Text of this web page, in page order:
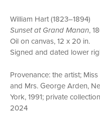
William Hart (1823–1894)
Sunset at Grand Manan,
Oil on canvas, 12 x 20 in.
Signed and dated lower
Provenance: the artist;
and Mrs. George Arden,
York, 1991; private
2024